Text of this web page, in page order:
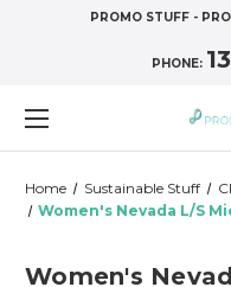
PROMO STUFF -
PHONE:
Home Sustainable Stuff
Women's Nevada L/S
Women's